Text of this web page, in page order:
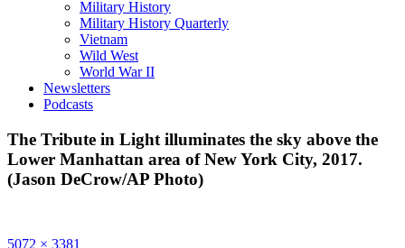
Military History
Military History Quarterly
Vietnam
Wild West
World War II
Newsletters
Podcasts
The Tribute in Light illuminates the sky above the
Lower Manhattan area of New York City, 2017.
(Jason DeCrow/AP Photo)
Full
5072 × 3381